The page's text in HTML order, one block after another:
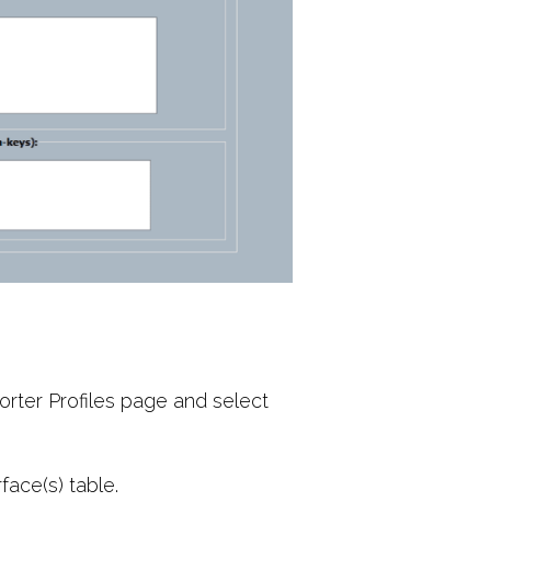
Profiles page and select
table.